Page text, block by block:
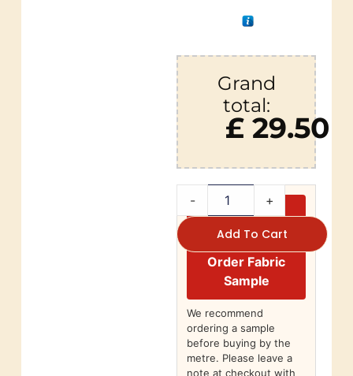
Grand
total:
£ 29.50
- +
Add To Cart
Order Fabric
Sample
We recommend
ordering a sample
before buying by the
metre. Please leave a
note at checkout with